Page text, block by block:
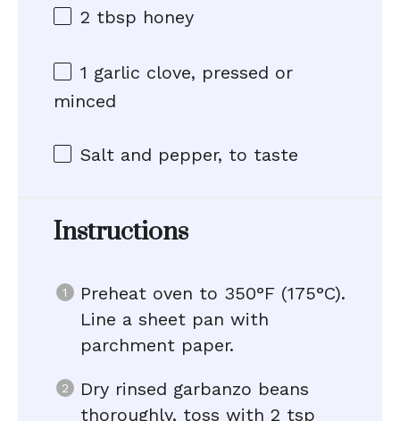
2 tbsp honey
1 garlic clove, pressed or
minced
Salt and pepper, to taste
Instructions
Preheat oven to 350°F (175°C).
Line a sheet pan with
parchment paper.
Dry rinsed garbanzo beans
thoroughly, toss with 2 tsp